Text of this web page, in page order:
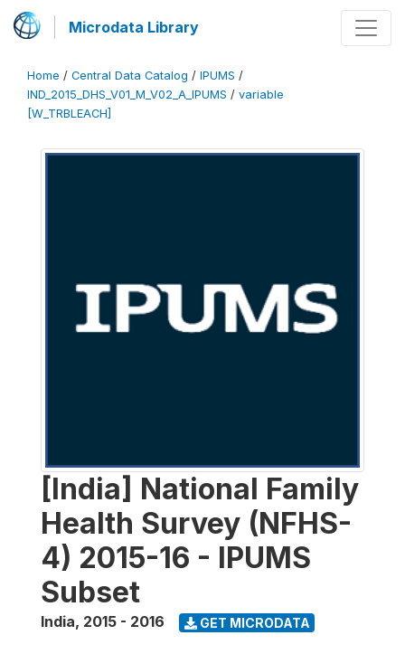
Microdata Library
Home / Central Data Catalog / IPUMS /
IND_2015_DHS_V01_M_V02_A_IPUMS / variable
[W_TRBLEACH]
[India] National Family
Health Survey (NFHS-
4) 2015-16 - IPUMS
Subset
India, 2015 - 2016 GET MICRODATA